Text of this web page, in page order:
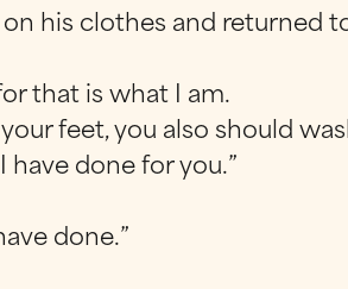
his clothes and returned
that is what I am.
feet, you also should
have done for you.”
done.”